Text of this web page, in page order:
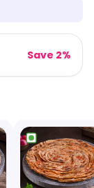
Save 2%